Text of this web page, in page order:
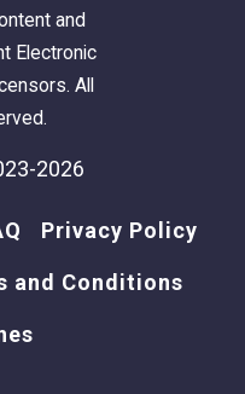
and
Electronic
All
2026
Privacy Policy
and Conditions